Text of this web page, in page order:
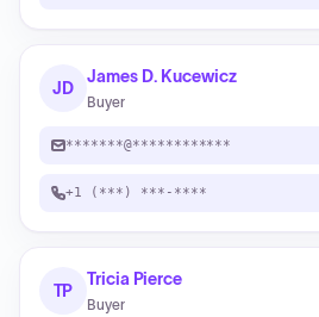
JD
James D. Kucewicz
Buyer
*******@************
+1 (***) ***-****
TP
Tricia Pierce
Buyer